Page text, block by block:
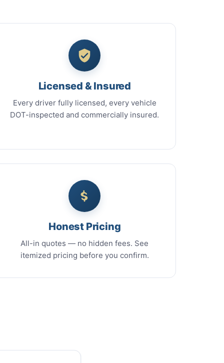
Licensed & Insured
Every driver fully licensed, every vehicle
DOT-inspected and commercially insured.
Honest Pricing
All-in quotes — no hidden fees. See
itemized pricing before you confirm.